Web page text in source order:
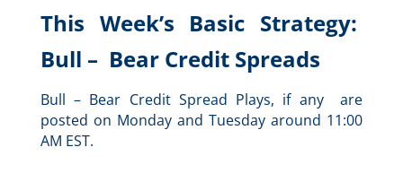
This Week’s Basic Strategy:
Bull – Bear Credit Spreads
Bull – Bear Credit Spread Plays, if any are
posted on Monday and Tuesday around 11:00
AM EST.